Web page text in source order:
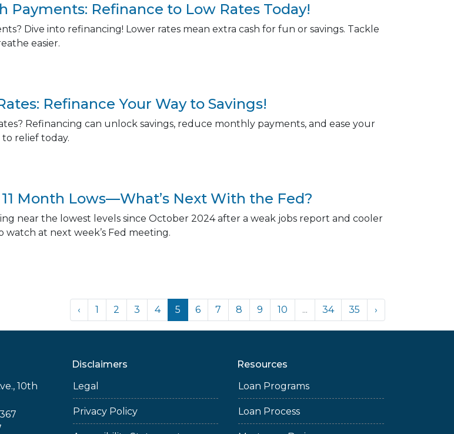
Payments: Refinance to Low Rates Today!
Dive into refinancing! Lower rates mean extra cash for fun or savings. Tackle
easier.
Refinance Your Way to Savings!
Refinancing can unlock savings, reduce monthly payments, and ease your
relief today.
Month Lows—What’s Next With the Fed?
near the lowest levels since October 2024 after a weak jobs report and cooler
at next week’s Fed meeting.
‹ 1 2 3 4 5 6 7 8 9 10 ... 34 35 ›
10th
Disclaimers
Legal
Privacy Policy
Resources
Loan Programs
Loan Process